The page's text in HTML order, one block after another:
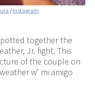
/ Instagram
together the
Jr. fight. This
of the couple on
w’ mi amigo